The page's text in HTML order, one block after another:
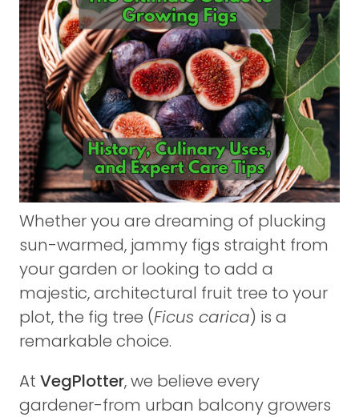
Whether you are dreaming of plucking
sun-warmed, jammy figs straight from
your garden or looking to add a
majestic, architectural fruit tree to your
plot, the fig tree (Ficus carica) is a
remarkable choice.
At VegPlotter, we believe every
gardener-from urban balcony growers